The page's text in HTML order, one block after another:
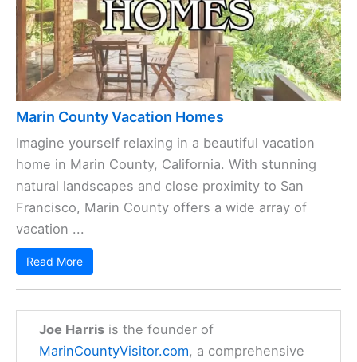
Marin County Vacation Homes
Imagine yourself relaxing in a beautiful vacation
home in Marin County, California. With stunning
natural landscapes and close proximity to San
Francisco, Marin County offers a wide array of
vacation ...
Read More
Joe Harris is the founder of
MarinCountyVisitor.com, a comprehensive